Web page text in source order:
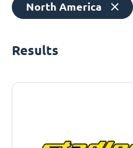
North America
Results